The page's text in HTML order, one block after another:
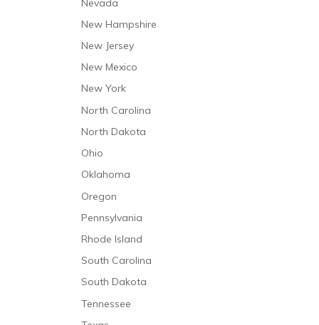
Nevada
New Hampshire
New Jersey
New Mexico
New York
North Carolina
North Dakota
Ohio
Oklahoma
Oregon
Pennsylvania
Rhode Island
South Carolina
South Dakota
Tennessee